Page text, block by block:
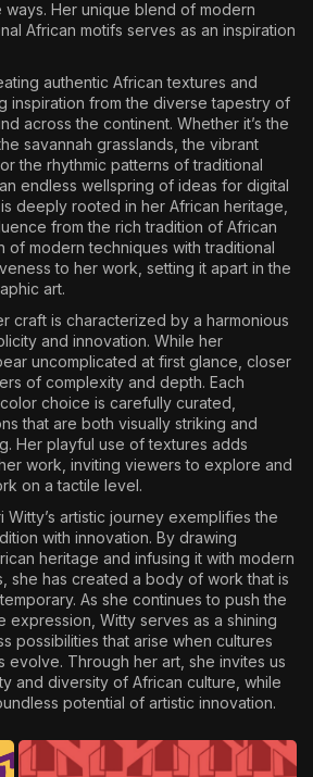
ways. Her unique blend of modern
African motifs serves as an inspiration
authentic African textures and
inspiration from the diverse tapestry of
across the continent. Whether it’s the
savannah grasslands, the vibrant
the rhythmic patterns of traditional
endless wellspring of ideas for digital
deeply rooted in her African heritage,
from the rich tradition of African
of modern techniques with traditional
to her work, setting it apart in the
art.
craft is characterized by a harmonious
and innovation. While her
uncomplicated at first glance, closer
of complexity and depth. Each
choice is carefully curated,
that are both visually striking and
Her playful use of textures adds
work, inviting viewers to explore and
on a tactile level.
Witty’s artistic journey exemplifies the
with innovation. By drawing
heritage and infusing it with modern
she has created a body of work that is
As she continues to push the
expression, Witty serves as a shining
possibilities that arise when cultures
evolve. Through her art, she invites us
and diversity of African culture, while
potential of artistic innovation.